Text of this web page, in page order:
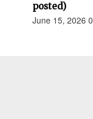
posted)
June 15, 2026